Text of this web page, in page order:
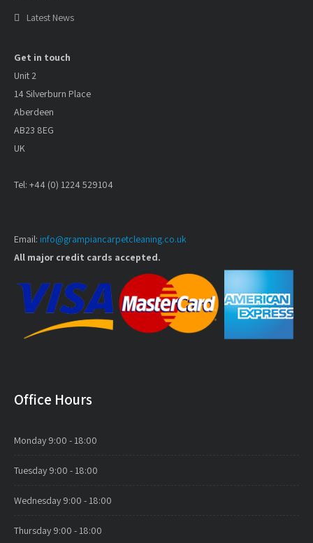
Latest News
Get in touch
Unit 2
14 Silverburn Place
Aberdeen
AB23 8EG
UK
Tel: +44 (0) 1224 529104
Email: info@grampiancarpetcleaning.co.uk
All major credit cards accepted.
Office Hours
Monday 9:00 - 18:00
Tuesday 9:00 - 18:00
Wednesday 9:00 - 18:00
Thursday 9:00 - 18:00